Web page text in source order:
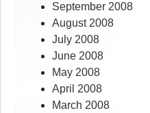
September 2008
August 2008
July 2008
June 2008
May 2008
April 2008
March 2008